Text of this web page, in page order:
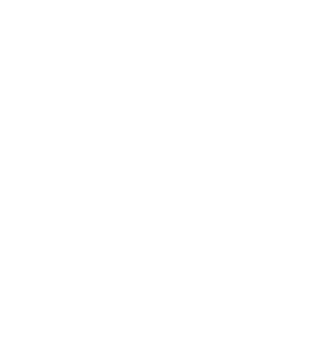
through energy efficiency in
and biodiversity on site.
rainwater management, a
of renewable raw materials,
and wildflower meadows,
and bicycles. The building
Efficiency House 40 standard.